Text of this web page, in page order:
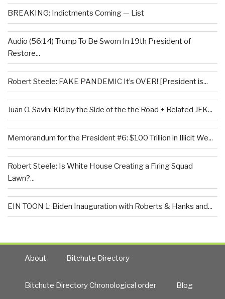
BREAKING: Indictments Coming — List
Audio (56:14) Trump To Be Sworn In 19th President of
Restore...
Robert Steele: FAKE PANDEMIC It’s OVER! [President is...
Juan O. Savin: Kid by the Side of the the Road + Related JFK...
Memorandum for the President #6: $100 Trillion in Illicit We...
Robert Steele: Is White House Creating a Firing Squad
Lawn?...
EIN TOON 1: Biden Inauguration with Roberts & Hanks and...
About Bitchute Directory
Bitchute Directory Chronological order Blog